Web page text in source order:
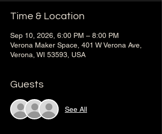
Time & Location
Sep 10, 2026, 6:00 PM – 8:00 PM
Verona Maker Space, 401 W Verona Ave,
Verona, WI 53593, USA
Guests
See All